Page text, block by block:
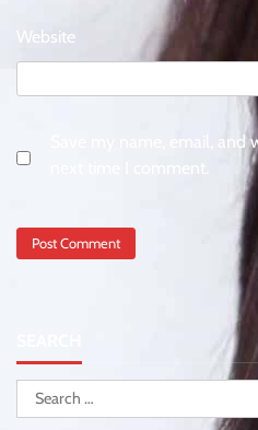
Website
Save my name, email,
Search
for: